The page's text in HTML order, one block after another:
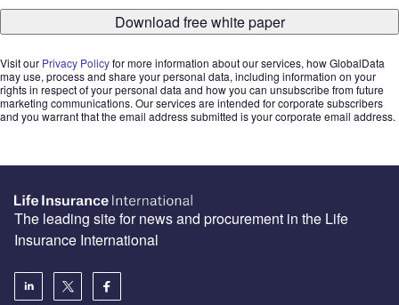
Download free white paper
Visit our Privacy Policyfor more information about our services, how GlobalData
may use, process and share your personal data, including information on your
rights in respect of your personal data and how you can unsubscribe from future
marketing communications. Our services are intended for corporate subscribers
and you warrant that the email address submitted is your corporate email address.
The leading site for news and procurement in the Life
Insurance International